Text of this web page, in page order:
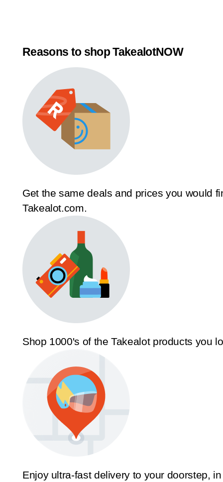
Reasons to shop TakealotNOW
Get the same deals and prices you would
Takealot.com.
Shop 1000's of the Takealot products you
Enjoy ultra-fast delivery to your doorstep, in